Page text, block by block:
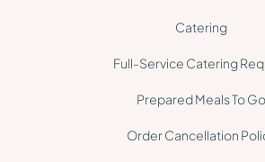
Catering
Full-Service Catering
Prepared Meals To Go
Order Cancellation